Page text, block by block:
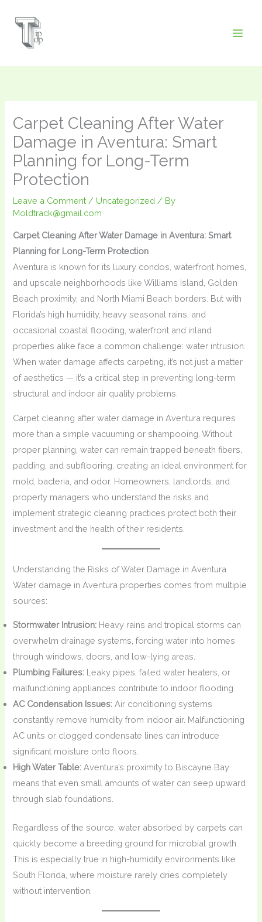
Carpet Cleaning After Water
Damage in Aventura: Smart
Planning for Long-Term
Protection
Leave a Comment / Uncategorized / By
Moldtrack@gmail.com
Carpet Cleaning After Water Damage in Aventura: Smart
Planning for Long-Term Protection
Aventura is known for its luxury condos, waterfront homes,
and upscale neighborhoods like Williams Island, Golden
Beach proximity, and North Miami Beach borders. But with
Florida’s high humidity, heavy seasonal rains, and
occasional coastal flooding, waterfront and inland
properties alike face a common challenge: water intrusion.
When water damage affects carpeting, it’s not just a matter
of aesthetics — it’s a critical step in preventing long-term
structural and indoor air quality problems.
Carpet cleaning after water damage in Aventura requires
more than a simple vacuuming or shampooing. Without
proper planning, water can remain trapped beneath fibers,
padding, and subflooring, creating an ideal environment for
mold, bacteria, and odor. Homeowners, landlords, and
property managers who understand the risks and
implement strategic cleaning practices protect both their
investment and the health of their residents.
Understanding the Risks of Water Damage in Aventura
Water damage in Aventura properties comes from multiple
sources:
Stormwater Intrusion: Heavy rains and tropical storms can
overwhelm drainage systems, forcing water into homes
through windows, doors, and low-lying areas.
Plumbing Failures: Leaky pipes, failed water heaters, or
malfunctioning appliances contribute to indoor flooding.
AC Condensation Issues: Air conditioning systems
constantly remove humidity from indoor air. Malfunctioning
AC units or clogged condensate lines can introduce
significant moisture onto floors.
High Water Table: Aventura’s proximity to Biscayne Bay
means that even small amounts of water can seep upward
through slab foundations.
Regardless of the source, water absorbed by carpets can
quickly become a breeding ground for microbial growth.
This is especially true in high-humidity environments like
South Florida, where moisture rarely dries completely
without intervention.